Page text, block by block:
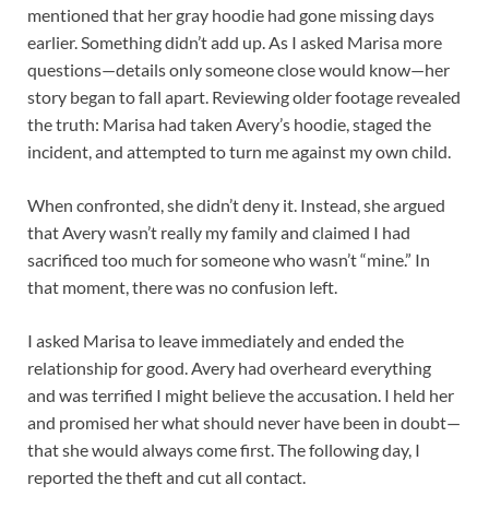
mentioned that her gray hoodie had gone missing days
earlier. Something didn’t add up. As I asked Marisa more
questions—details only someone close would know—her
story began to fall apart. Reviewing older footage revealed
the truth: Marisa had taken Avery’s hoodie, staged the
incident, and attempted to turn me against my own child.
When confronted, she didn’t deny it. Instead, she argued
that Avery wasn’t really my family and claimed I had
sacrificed too much for someone who wasn’t “mine.” In
that moment, there was no confusion left.
I asked Marisa to leave immediately and ended the
relationship for good. Avery had overheard everything
and was terrified I might believe the accusation. I held her
and promised her what should never have been in doubt—
that she would always come first. The following day, I
reported the theft and cut all contact.